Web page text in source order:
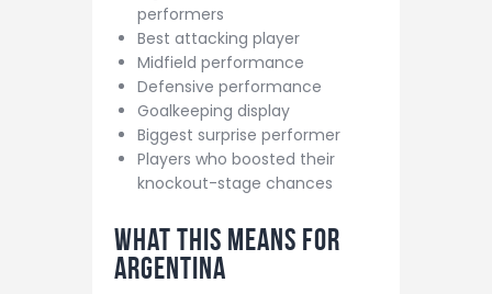
performers
Best attacking player
Midfield performance
Defensive performance
Goalkeeping display
Biggest surprise performer
Players who boosted their
knockout-stage chances
What This Means For
Argentina